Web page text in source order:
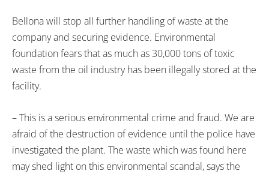
Bellona will stop all further handling of waste at the
company and securing evidence. Environmental
foundation fears that as much as 30,000 tons of toxic
waste from the oil industry has been illegally stored at the
facility.
– This is a serious environmental crime and fraud. We are
afraid of the destruction of evidence until the police have
investigated the plant. The waste which was found here
may shed light on this environmental scandal, says the